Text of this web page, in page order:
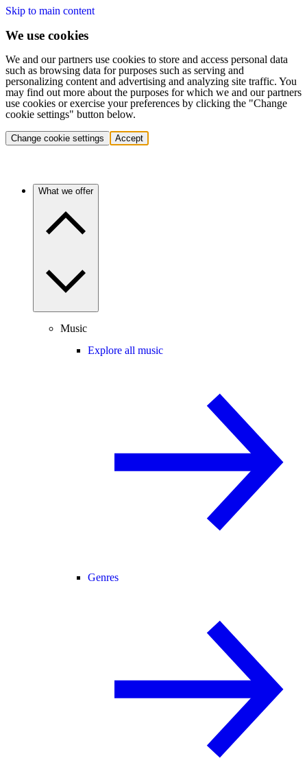
Skip to main content
We use cookies
We and our partners use cookies to store and access personal data
such as browsing data for purposes such as serving and
personalizing content and advertising and analyzing site traffic. You
may find out more about the purposes for which we and our partners
use cookies or exercise your preferences by clicking the "Change
cookie settings" button below.
Change cookie settings Accept
What we offer
Music
Explore all music
Genres